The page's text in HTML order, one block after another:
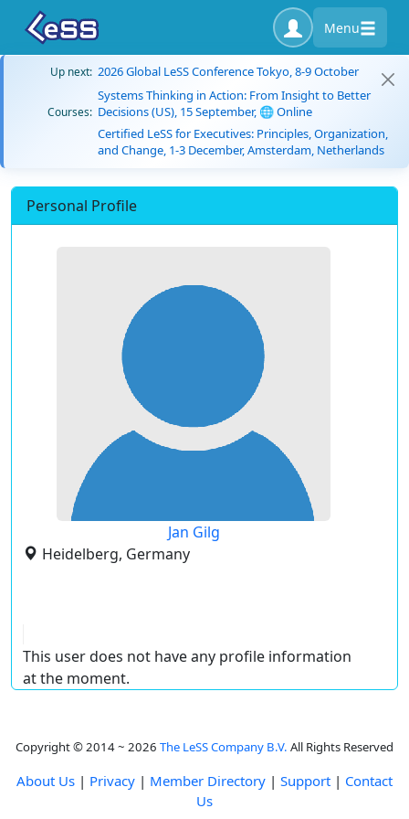
Menu
Up next: 2026 Global LeSS Conference Tokyo, 8-9 October
Courses:
Systems Thinking in Action: From Insight to Better
Decisions (US), 15 September, 🌐 Online
Certified LeSS for Executives: Principles, Organization,
and Change, 1-3 December, Amsterdam, Netherlands
Personal Profile
Jan Gilg
Heidelberg, Germany
This user does not have any profile information
at the moment.
Copyright © 2014 ~ 2026 The LeSS Company B.V. All Rights Reserved
About Us | Privacy | Member Directory | Support | Contact
Us